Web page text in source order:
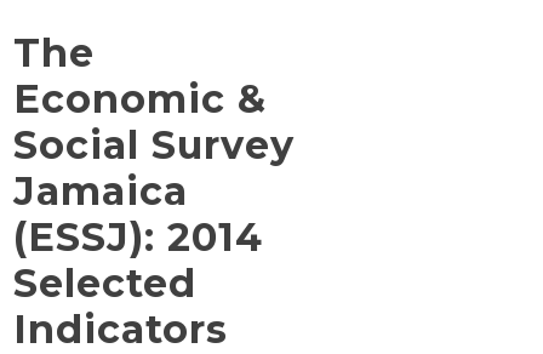
The
Economic &
Social Survey
Jamaica
(ESSJ): 2014
Selected
Indicators